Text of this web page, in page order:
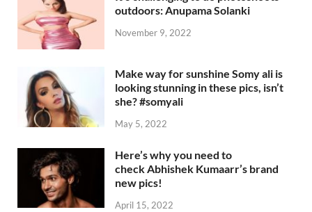
outdoors: Anupama Solanki
November 9, 2022
Make way for sunshine Somy ali is
looking stunning in these pics, isn’t
she? #somyali
May 5, 2022
Here’s why you need to
check Abhishek Kumaarr’s brand
new pics!
April 15, 2022